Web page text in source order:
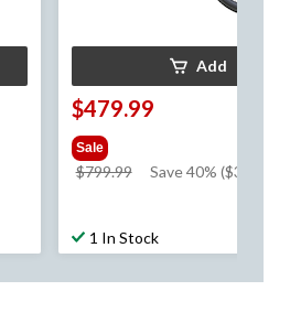
Add
$479.99
Sale
$799.99
price
Save 40% ($320.00)
1 In Stock